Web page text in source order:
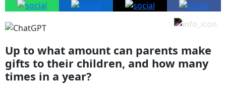
Up to what amount can parents make
gifts to their children, and how many
times in a year?